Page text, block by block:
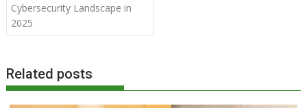
Cybersecurity Landscape in
2025
Related posts